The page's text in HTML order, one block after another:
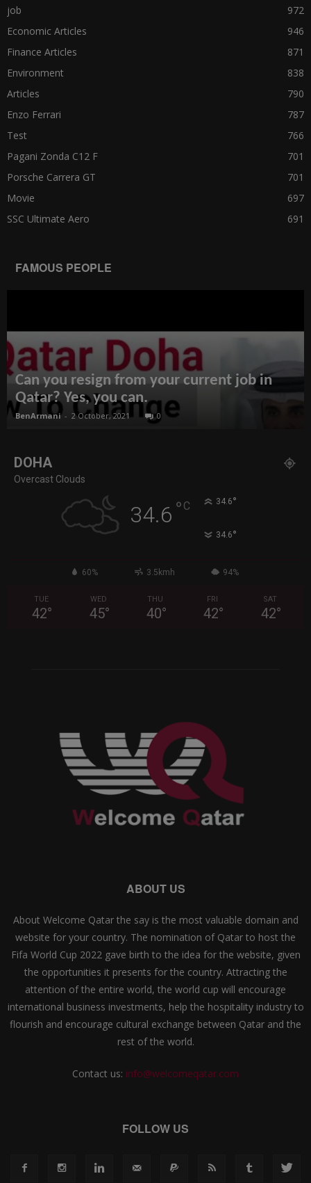
job
972
Economic Articles
946
Finance Articles
871
Environment
838
Articles
790
Enzo Ferrari
787
Test
766
Pagani Zonda C12 F
701
Porsche Carrera GT
701
Movie
697
SSC Ultimate Aero
691
FAMOUS PEOPLE
Can you resign from your current job in
Qatar? Yes, you can.
BenArmani - 2 October, 2021 0
DOHA
Overcast Clouds
34.6 ° C 34.6°
34.6°
60% 3.5kmh 94%
TUE
42°
WED
45°
THU
40°
FRI
42°
SAT
42°
ABOUT US
About Welcome Qatar the say is the most valuable domain and
website for your country. The nomination of Qatar to host the
Fifa World Cup 2022 gave birth to the idea for the website, given
the opportunities it presents for the country. Attracting the
attention of the entire world, the world cup will encourage
international business investments, help the hospitality industry to
flourish and encourage cultural exchange between Qatar and the
rest of the world.
Contact us: info@welcomeqatar.com
FOLLOW US